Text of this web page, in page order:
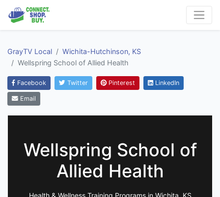
GrayTV Local
Wichita-Hutchinson, KS
Wellspring School of Allied Health
Facebook Twitter Pinterest LinkedIn
Email
Wellspring School of
Allied Health
Health & Wellness Training Programs in Wichita, KS